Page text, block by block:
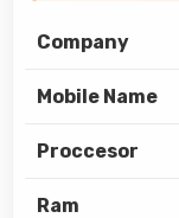
Company
Mobile Name
Proccesor
Ram